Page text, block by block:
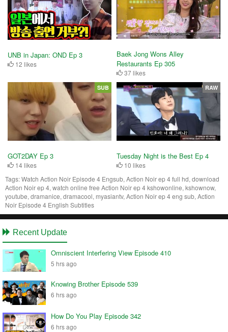
UNB in Japan: OND Ep 3
12 likes
Baek Jong Wons Alley
Restaurants Ep 305
37 likes
GOT2DAY Ep 3
14 likes
SUB
Tuesday Night is the Best Ep 4
10 likes
RAW
Tags:Watch Action Noir Episode 4 Engsub, Action Noir ep 4 full hd, download
Action Noir ep 4, watch online free Action Noir ep 4 kshowonline, kshownow,
youtube, dramanice, dramacool, myasiantv, Action Noir ep 4 eng sub, Action
Noir Episode 4 English Subtitles
Recent Update
Omniscient Interfering View Episode 410
5 hrs ago
Knowing Brother Episode 539
6 hrs ago
How Do You Play Episode 342
6 hrs ago